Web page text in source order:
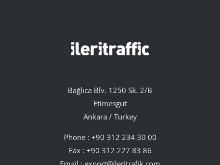
Bağlıca Blv. 1250 Sk. 2/B
Etimesgut
Ankara / Turkey
Phone : +90 312 234 30 00
Fax : +90 312 227 83 86